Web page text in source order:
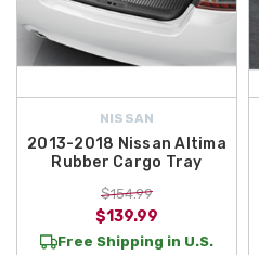
NISSAN
2013-2018 Nissan Altima
Rubber Cargo Tray
$154.99
$139.99
Free Shipping in U.S.